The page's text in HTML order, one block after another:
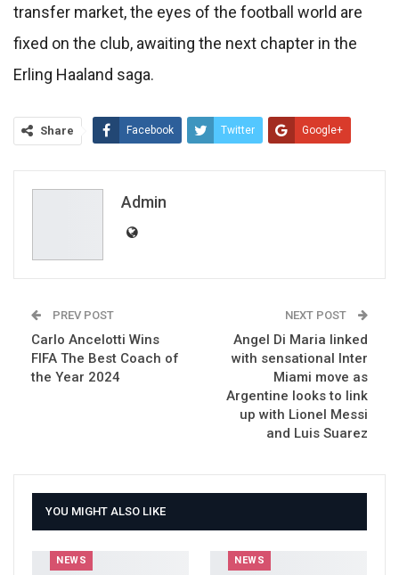
transfer market, the eyes of the football world are
fixed on the club, awaiting the next chapter in the
Erling Haaland saga.
Share Facebook Twitter Google+
Admin
PREV POST
Carlo Ancelotti Wins
FIFA The Best Coach of
the Year 2024
NEXT POST
Angel Di Maria linked
with sensational Inter
Miami move as
Argentine looks to link
up with Lionel Messi
and Luis Suarez
YOU MIGHT ALSO LIKE
NEWS NEWS